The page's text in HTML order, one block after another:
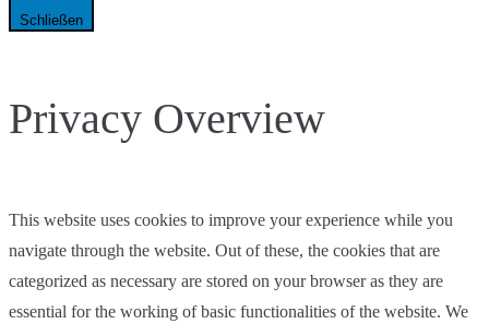
Schließen
Privacy Overview
This website uses cookies to improve your experience while you
navigate through the website. Out of these, the cookies that are
categorized as necessary are stored on your browser as they are
essential for the working of basic functionalities of the website. We